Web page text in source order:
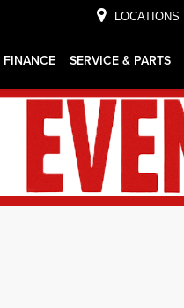
LOCATIONS
FINANCE SERVICE & PARTS